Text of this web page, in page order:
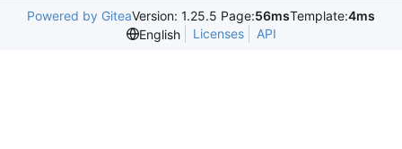
Powered by GiteaVersion: 1.25.5 Page:56msTemplate:4ms
English
Licenses API